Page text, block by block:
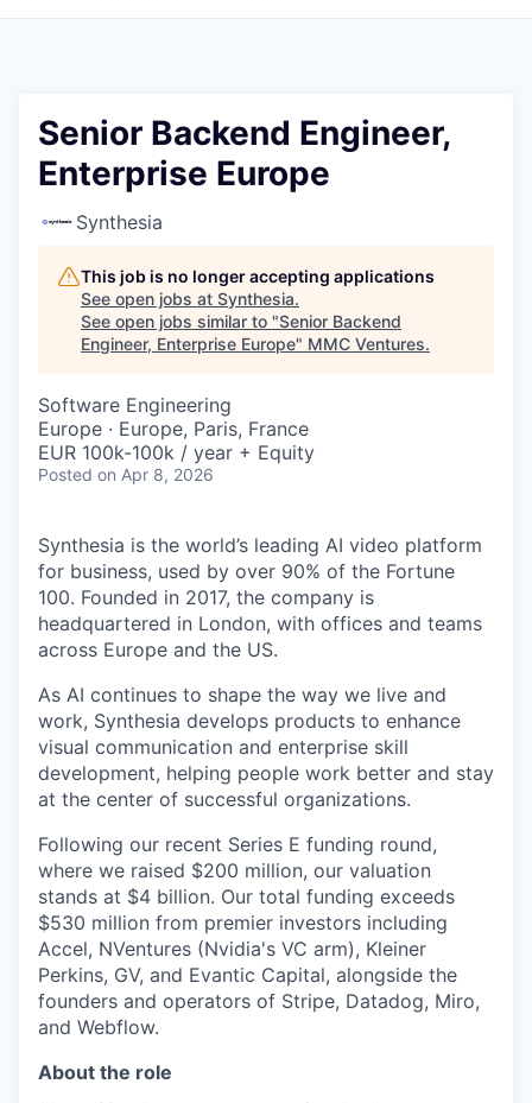
Senior Backend Engineer,
Enterprise Europe
Synthesia
This job is no longer accepting applications
See open jobs at Synthesia.
See open jobs similar to "Senior Backend
Engineer, Enterprise Europe" MMC Ventures.
Software Engineering
Europe · Europe, Paris, France
EUR 100k-100k / year + Equity
Posted on Apr 8, 2026
Synthesia is the world’s leading AI video platform
for business, used by over 90% of the Fortune
100. Founded in 2017, the company is
headquartered in London, with offices and teams
across Europe and the US.
As AI continues to shape the way we live and
work, Synthesia develops products to enhance
visual communication and enterprise skill
development, helping people work better and stay
at the center of successful organizations.
Following our recent Series E funding round,
where we raised $200 million, our valuation
stands at $4 billion. Our total funding exceeds
$530 million from premier investors including
Accel, NVentures (Nvidia's VC arm), Kleiner
Perkins, GV, and Evantic Capital, alongside the
founders and operators of Stripe, Datadog, Miro,
and Webflow.
About the role